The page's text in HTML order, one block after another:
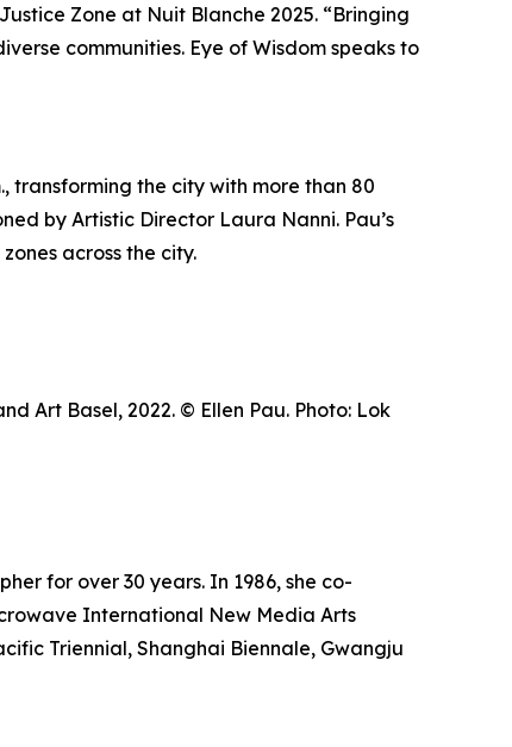
Zone at Nuit Blanche 2025. “Bringing
communities. Eye of Wisdom speaks to
transforming the city with more than 80
by Artistic Director Laura Nanni. Pau’s
across the city.
Art Basel, 2022. © Ellen Pau. Photo: Lok
for over 30 years. In 1986, she co-
International New Media Arts
Triennial, Shanghai Biennale, Gwangju